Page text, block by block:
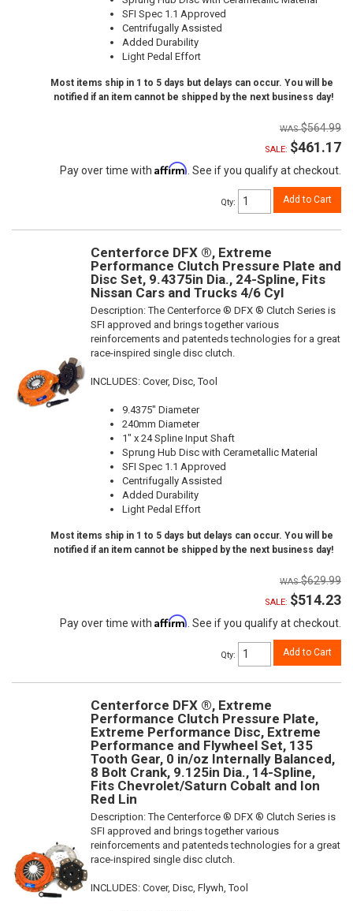
SFI Spec 1.1 Approved
Centrifugally Assisted
Added Durability
Light Pedal Effort
Most items ship in 1 to 5 days but delays can occur. You will be
notified if an item cannot be shipped by the next business day!
$564.99
SALE: $461.17
Pay over time with Affirm . See if you qualify at checkout.
Qty: Add to Cart
Centerforce DFX ®, Extreme
Performance Clutch Pressure Plate and
Disc Set, 9.4375in Dia., 24-Spline, Fits
Nissan Cars and Trucks 4/6 Cyl
Description:The Centerforce ® DFX ® Clutch Series is
SFI approved and brings together various
reinforcements and patenteds technologies for a great
race-inspired single disc clutch.
INCLUDES: Cover, Disc, Tool
9.4375" Diameter
240mm Diameter
1" x 24 Spline Input Shaft
Sprung Hub Disc with Cerametallic Material
SFI Spec 1.1 Approved
Centrifugally Assisted
Added Durability
Light Pedal Effort
Most items ship in 1 to 5 days but delays can occur. You will be
notified if an item cannot be shipped by the next business day!
$629.99
SALE: $514.23
Pay over time with Affirm . See if you qualify at checkout.
Qty: Add to Cart
Centerforce DFX ®, Extreme
Performance Clutch Pressure Plate,
Extreme Performance Disc, Extreme
Performance and Flywheel Set, 135
Tooth Gear, 0 in/oz Internally Balanced,
8 Bolt Crank, 9.125in Dia., 14-Spline,
Fits Chevrolet/Saturn Cobalt and Ion
Red Lin
Description:The Centerforce ® DFX ® Clutch Series is
SFI approved and brings together various
reinforcements and patenteds technologies for a great
race-inspired single disc clutch.
INCLUDES: Cover, Disc, Flywh, Tool